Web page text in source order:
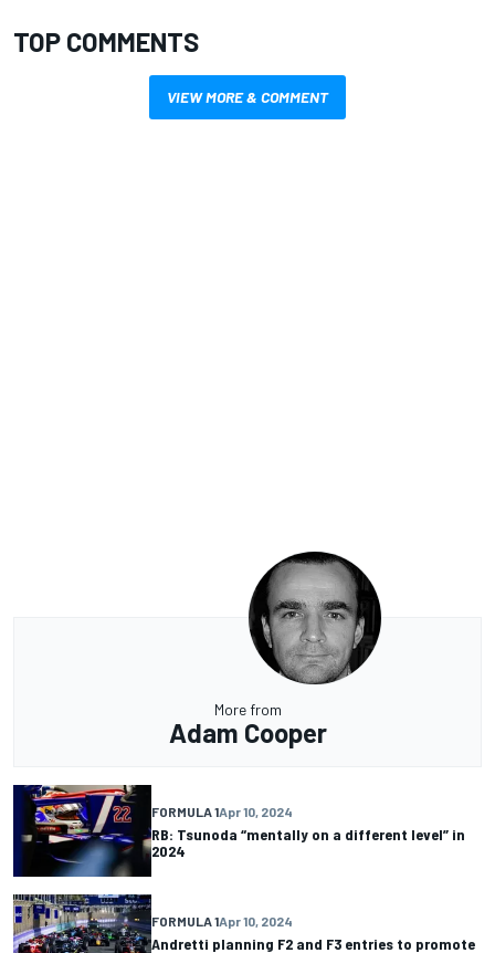
TOP COMMENTS
VIEW MORE & COMMENT
More from
Adam Cooper
FORMULA 1Apr 10, 2024
RB: Tsunoda “mentally on a different level” in
2024
FORMULA 1Apr 10, 2024
Andretti planning F2 and F3 entries to promote